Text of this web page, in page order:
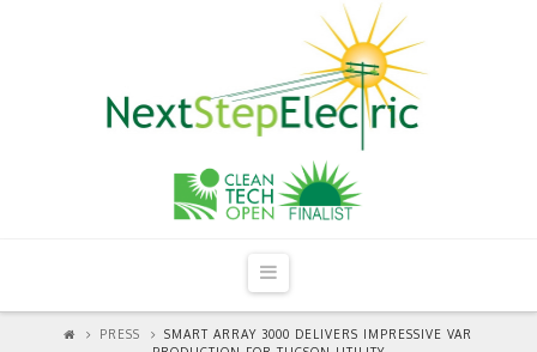
Navigation
PRESS
SMART ARRAY 3000 DELIVERS IMPRESSIVE VAR